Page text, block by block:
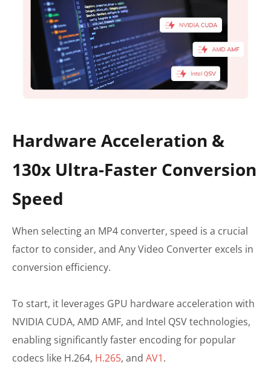
Hardware Acceleration &
130x Ultra-Faster Conversion
Speed
When selecting an MP4 converter, speed is a crucial
factor to consider, and Any Video Converter excels in
conversion efficiency.
To start, it leverages GPU hardware acceleration with
NVIDIA CUDA, AMD AMF, and Intel QSV technologies,
enabling significantly faster encoding for popular
codecs like H.264, H.265, and AV1.